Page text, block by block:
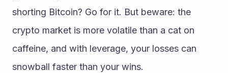
shorting Bitcoin? Go for it. But beware: the
crypto market is more volatile than a cat on
caffeine, and with leverage, your losses can
snowball faster than your wins.